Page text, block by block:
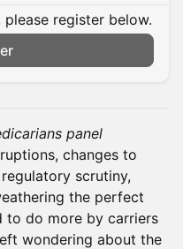
register below.
panel
changes to
scrutiny,
the perfect
to do more by carriers
wondering about the